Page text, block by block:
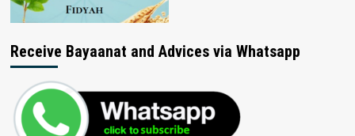
Receive Bayaanat and Advices via Whatsapp